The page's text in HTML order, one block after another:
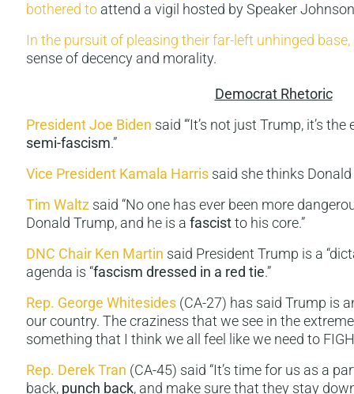
bothered to attend a vigil hosted by Speaker
In the pursuit of pleasing their far-left unhinged base,
sense of decency and morality.
Democrat Rhetoric
President Joe Biden said ‘“It’s not just Trump, it’s
semi-fascism.”
Vice President Kamala Harris said she thinks
Tim Waltz said “No one has ever been more
Donald Trump, and he is a fascistto his core.”
DNC Chair Ken Martin said President Trump is a
agenda is “fascism dressed in a red tie.”
Rep. George Whitesides (CA-27) has said Trump is
our country. The craziness that we see in the
something that I think we all feel like we need to
Rep. Derek Tran (CA-45) said “It’s time for us as a
back, punch back, and make sure that they stay